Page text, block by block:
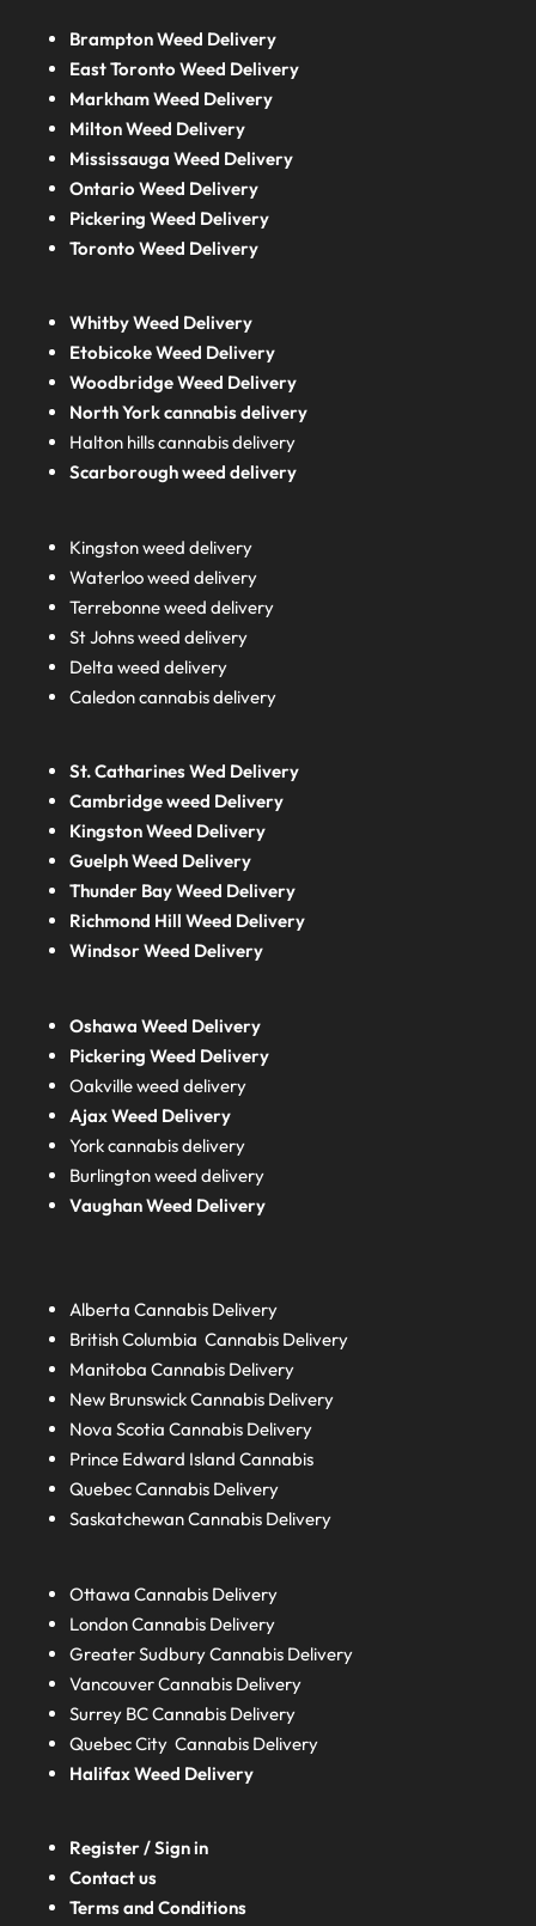
Brampton Weed Delivery
East Toronto Weed Delivery
Markham Weed Delivery
Milton Weed Delivery
Mississauga Weed Delivery
Ontario Weed Delivery
Pickering Weed Delivery
Toronto Weed Delivery
Whitby Weed Delivery
Etobicoke Weed Delivery
Woodbridge Weed Delivery
North York cannabis delivery
Halton hills cannabis delivery
Scarborough weed delivery
Kingston weed delivery
Waterloo weed delivery
Terrebonne weed delivery
St Johns weed delivery
Delta weed delivery
Caledon cannabis delivery
St. Catharines Wed Delivery
Cambridge weed Delivery
Kingston Weed Delivery
Guelph Weed Delivery
Thunder Bay Weed Delivery
Richmond Hill Weed Delivery
Windsor Weed Delivery
Oshawa Weed Delivery
Pickering Weed Delivery
Oakville weed delivery
Ajax Weed Delivery
York cannabis delivery
Burlington weed delivery
Vaughan Weed Delivery
AlbertaCannabis Delivery
British ColumbiaCannabis Delivery
ManitobaCannabis Delivery
New BrunswickCannabis Delivery
Nova ScotiaCannabis Delivery
Prince Edward IslandCannabis
QuebecCannabis Delivery
SaskatchewanCannabis Delivery
Ottawa Cannabis Delivery
LondonCannabis Delivery
Greater SudburyCannabis Delivery
Vancouver Cannabis Delivery
Surrey BCCannabis Delivery
Quebec City Cannabis Delivery
HalifaxWeed Delivery
Register / Sign in
Contact us
Terms and Conditions